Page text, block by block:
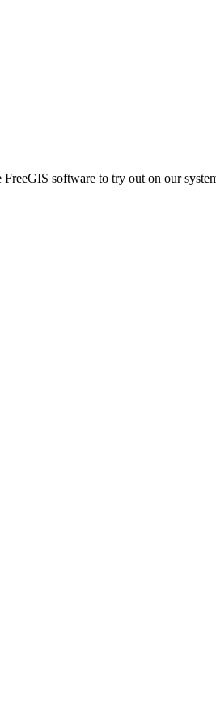
software to try out on our